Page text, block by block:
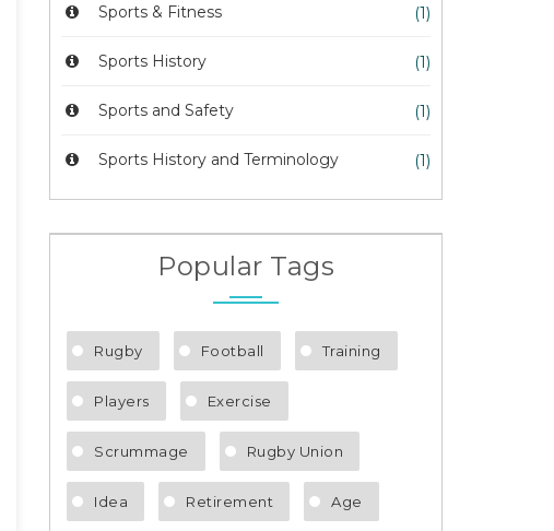
Sports & Fitness (1)
Sports History (1)
Sports and Safety (1)
Sports History and Terminology (1)
Popular Tags
Rugby Football Training
Players Exercise
Scrummage Rugby Union
Idea Retirement Age